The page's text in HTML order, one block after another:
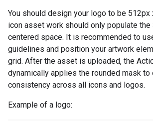
You should design your logo to be 512px
icon asset work should only populate
centered space. It is recommended to
guidelines and position your artwork
grid. After the asset is uploaded, the
dynamically applies the rounded mask to
consistency across all icons and logos.
Example of a logo: